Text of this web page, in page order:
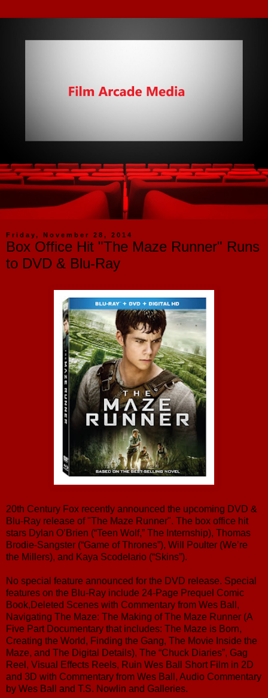
Friday, November 28, 2014
Box Office Hit "The Maze Runner" Runs
to DVD & Blu-Ray
20th Century Fox recently announced the upcoming DVD &
Blu-Ray release of "The Maze Runner". The box office hit
stars Dylan O’Brien (“Teen Wolf,” The Internship), Thomas
Brodie-Sangster (“Game of Thrones”), Will Poulter (We’re
the Millers), and Kaya Scodelario (“Skins”).
No special feature announced for the DVD release. Special
features on the Blu-Ray include 24-Page Prequel Comic
Book,Deleted Scenes with Commentary from Wes Ball,
Navigating The Maze: The Making of The Maze Runner (A
Five Part Documentary that includes: The Maze is Born,
Creating the World, Finding the Gang, The Movie Inside the
Maze, and The Digital Details), The “Chuck Diaries”, Gag
Reel, Visual Effects Reels, Ruin Wes Ball Short Film in 2D
and 3D with Commentary from Wes Ball, Audio Commentary
by Wes Ball and T.S. Nowlin and Galleries.